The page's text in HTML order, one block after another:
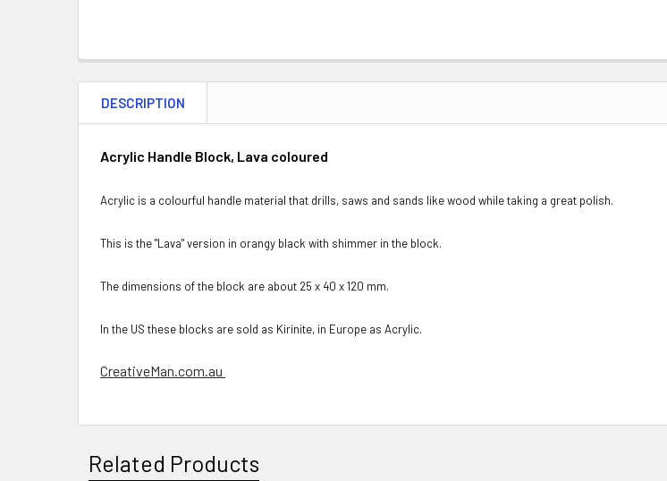
DESCRIPTION
Acrylic Handle Block, Lava coloured
Acrylic is a colourful handle material that drills, saws and sands like wood while taking a great polish.
This is the "Lava" version in orangy black with shimmer in the block.
The dimensions of the block are about 25 x 40 x 120 mm.
In the US these blocks are sold as Kirinite, in Europe as Acrylic.
CreativeMan.com.au
Related Products